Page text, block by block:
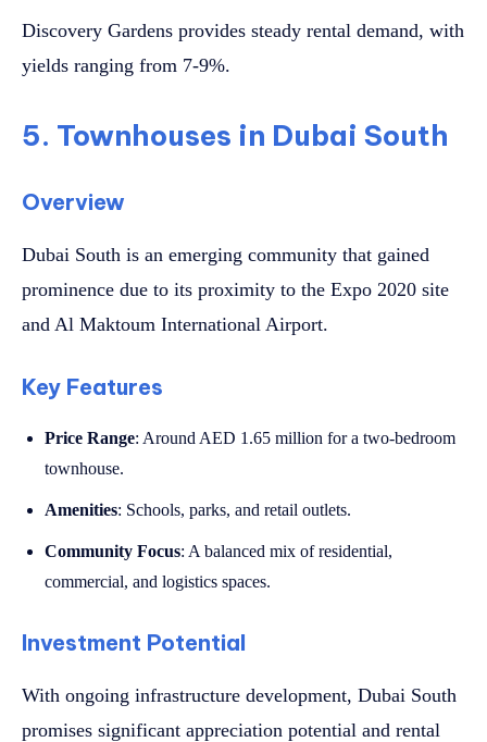
Discovery Gardens provides steady rental demand, with
yields ranging from 7-9%.
5. Townhouses in Dubai South
Overview
Dubai South is an emerging community that gained
prominence due to its proximity to the Expo 2020 site
and Al Maktoum International Airport.
Key Features
Price Range: Around AED 1.65 million for a two-bedroom
townhouse.
Amenities: Schools, parks, and retail outlets.
Community Focus: A balanced mix of residential,
commercial, and logistics spaces.
Investment Potential
With ongoing infrastructure development, Dubai South
promises significant appreciation potential and rental